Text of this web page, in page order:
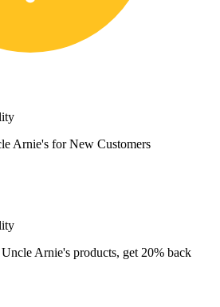
Arnie's for New Customers
Arnie's products, get 20% back